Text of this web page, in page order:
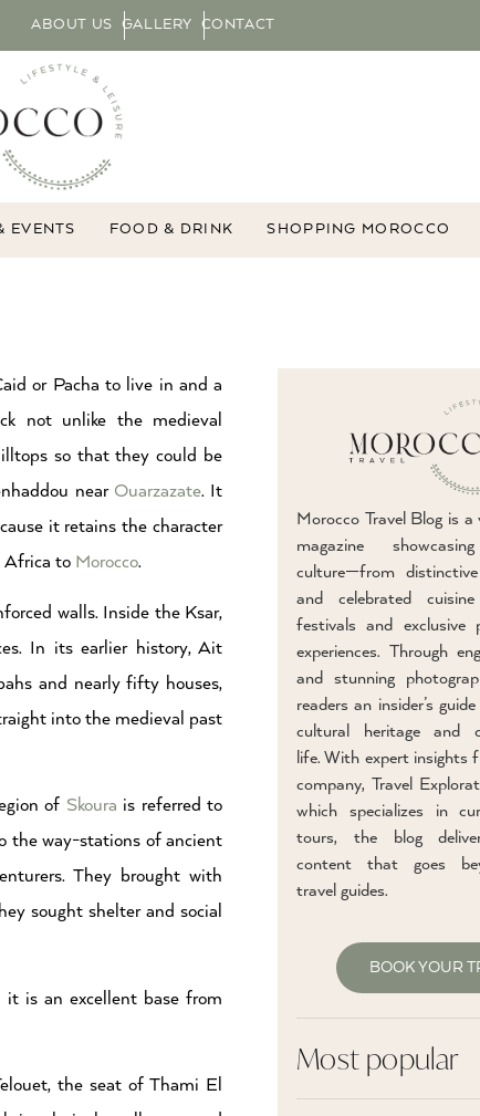
ABOUT US GALLERY CONTACT
EVENTS FOOD & DRINK SHOPPING MOROCCO
or Pacha to live in and a
not unlike the medieval
so that they could be
near Ouarzazate. It
it retains the character
Africa to Morocco.
walls. Inside the Ksar,
In its earlier history, Ait
and nearly fifty houses,
into the medieval past
of Skoura is referred to
the way-stations of ancient
They brought with
sought shelter and social
is an excellent base from
the seat of Thami El
Morocco Travel Blog is a
magazine
culture—from
and celebrated
festivals and exclusive
experiences. Through
and stunning
readers an insider’s
cultural heritage and
life. With expert insights
company, Travel
which specializes in
tours, the blog
content that goes
travel guides.
BOOK YOUR
Most popular